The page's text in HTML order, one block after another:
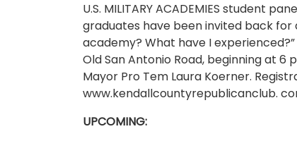
U.S. MILITARY ACADEMIES student
graduates have been invited back for
academy? What have I
Old San Antonio Road, beginning at 6
Mayor Pro Tem Laura Koerner.
www.kendallcountyrepublicanclub.
UPCOMING: